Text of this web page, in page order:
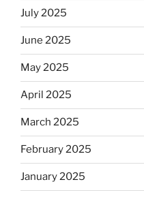
July 2025
June 2025
May 2025
April 2025
March 2025
February 2025
January 2025